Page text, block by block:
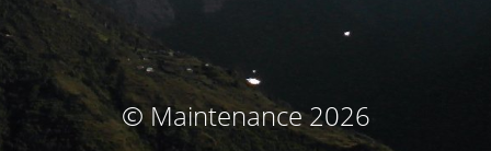
© Maintenance 2026